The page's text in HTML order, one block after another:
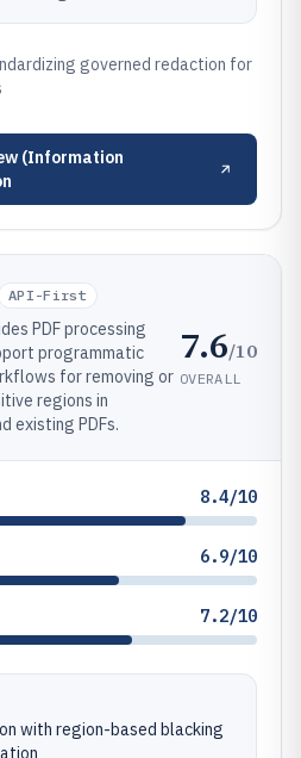
governed redaction for
(Information
API-First
PDF processing
programmatic
for removing or
regions in
existing PDFs.
7.6/10
OVERALL
8.4/10
6.9/10
7.2/10
with region-based blacking